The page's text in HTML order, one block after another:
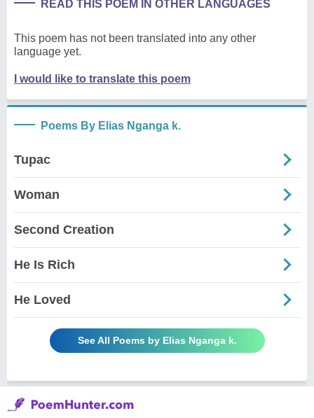
READ THIS POEM IN OTHER LANGUAGES
This poem has not been translated into any other
language yet.
I would like to translate this poem
Poems By Elias Nganga k.
Tupac
Woman
Second Creation
He Is Rich
He Loved
See All Poems by Elias Nganga k.